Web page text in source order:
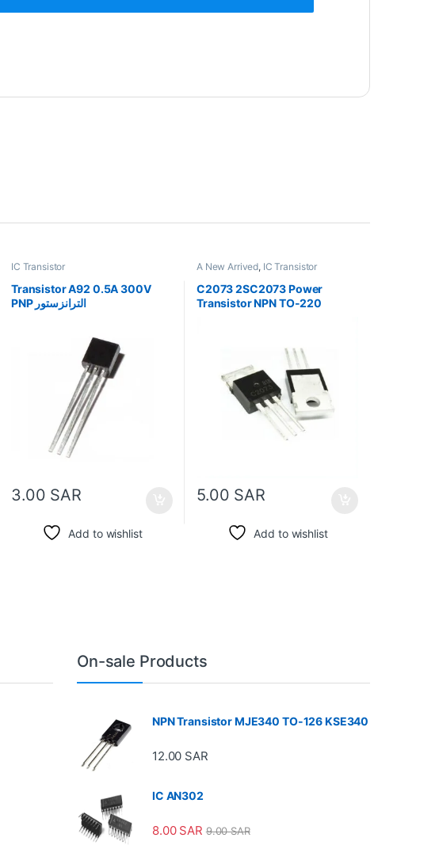
IC Transistor
Transistor A92 0.5A 300V
PNP الترانزستور
3.00 SAR
Add to wishlist
A New Arrived, IC Transistor
C2073 2SC2073 Power
Transistor NPN TO-220
5.00 SAR
Add to wishlist
On-sale Products
NPN Transistor MJE340 TO-126 KSE340
12.00 SAR
IC AN302
8.00 SAR 9.00SAR